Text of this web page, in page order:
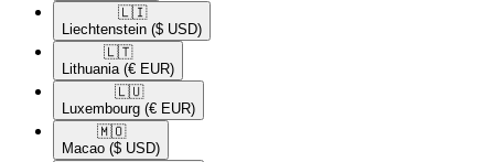
🇱🇮​
Liechtenstein ($ USD)
🇱🇹​
Lithuania (€ EUR)
🇱🇺​
Luxembourg (€ EUR)
🇲🇴​
Macao ($ USD)